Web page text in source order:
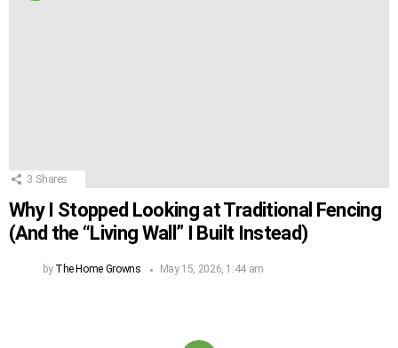
3 Shares
Why I Stopped Looking at Traditional Fencing
(And the “Living Wall” I Built Instead)
by The Home Growns May 15, 2026, 1:44 am